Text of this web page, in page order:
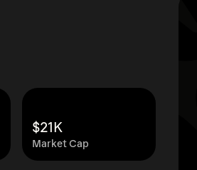
Market Cap
$21K